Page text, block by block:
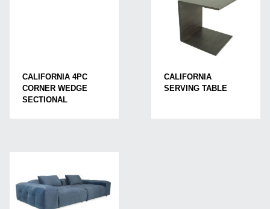
CALIFORNIA 4PC
CORNER WEDGE
SECTIONAL
CALIFORNIA
SERVING TABLE